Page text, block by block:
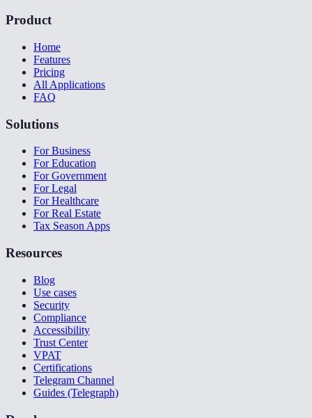
Product
Home
Features
Pricing
All Applications
FAQ
Solutions
For Business
For Education
For Government
For Legal
For Healthcare
For Real Estate
Tax Season Apps
Resources
Blog
Use cases
Security
Compliance
Accessibility
Trust Center
VPAT
Certifications
Telegram Channel
Guides (Telegraph)